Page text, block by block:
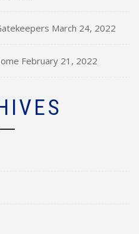
March 24, 2022
February 21, 2022